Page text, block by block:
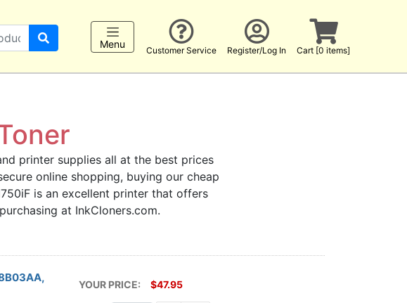
Menu
Customer Service Register/Log In Cart [0 items]
printer supplies all at the best prices
online shopping, buying our cheap
is an excellent printer that offers
at InkCloners.com.
YOUR PRICE: $47.95